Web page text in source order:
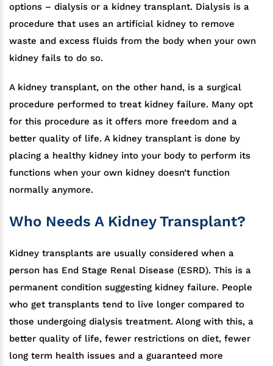
options – dialysis or a kidney transplant. Dialysis is a
procedure that uses an artificial kidney to remove
waste and excess fluids from the body when your own
kidney fails to do so.
A kidney transplant, on the other hand, is a surgical
procedure performed to treat kidney failure. Many opt
for this procedure as it offers more freedom and a
better quality of life. A kidney transplant is done by
placing a healthy kidney into your body to perform its
functions when your own kidney doesn’t function
normally anymore.
Who Needs A Kidney Transplant?
Kidney transplants are usually considered when a
person has End Stage Renal Disease (ESRD). This is a
permanent condition suggesting kidney failure. People
who get transplants tend to live longer compared to
those undergoing dialysis treatment. Along with this, a
better quality of life, fewer restrictions on diet, fewer
long term health issues and a guaranteed more